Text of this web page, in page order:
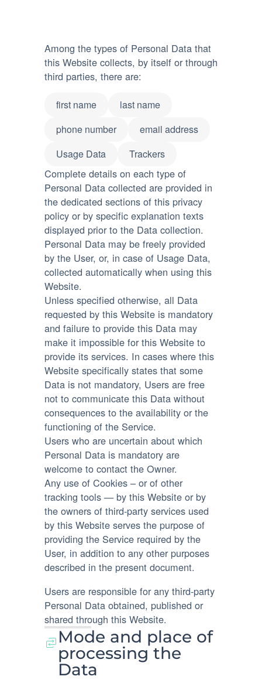
Among the types of Personal Data that
this Website collects, by itself or through
third parties, there are:
first name
last name
phone number
email address
Usage Data
Trackers
Complete details on each type of
Personal Data collected are provided in
the dedicated sections of this privacy
policy or by specific explanation texts
displayed prior to the Data collection.
Personal Data may be freely provided
by the User, or, in case of Usage Data,
collected automatically when using this
Website.
Unless specified otherwise, all Data
requested by this Website is mandatory
and failure to provide this Data may
make it impossible for this Website to
provide its services. In cases where this
Website specifically states that some
Data is not mandatory, Users are free
not to communicate this Data without
consequences to the availability or the
functioning of the Service.
Users who are uncertain about which
Personal Data is mandatory are
welcome to contact the Owner.
Any use of Cookies – or of other
tracking tools — by this Website or by
the owners of third-party services used
by this Website serves the purpose of
providing the Service required by the
User, in addition to any other purposes
described in the present document.
Users are responsible for any third-party
Personal Data obtained, published or
shared through this Website.
Mode and place of
processing the
Data